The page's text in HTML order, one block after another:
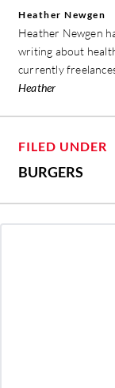
Heather Newgen
Heather Newgen
writing about
currently
Heather
FILED UNDER
BURGERS